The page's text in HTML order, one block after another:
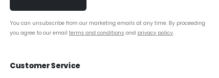
You can unsubscribe from our marketing emails at any time. By proceeding
you agree to our email terms and conditions and privacy policy.
Customer Service